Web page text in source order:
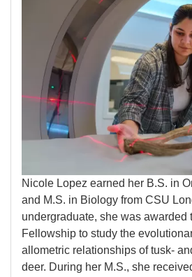
Nicole Lopez earned her B.S. in
and M.S. in Biology from CSU
undergraduate, she was awarded
Fellowship to study the
allometric relationships of tusk-
deer. During her M.S., she